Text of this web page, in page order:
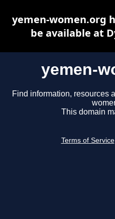
yemen-
Find information, resources
This domain
Terms of Service
yemen-women.org
be available at